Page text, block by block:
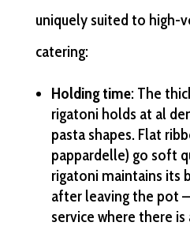
uniquely suited to high-
catering:
Holding time: The
rigatoni holds at al
pasta shapes. Flat
pappardelle) go soft
rigatoni maintains its
after leaving the pot
service where there is